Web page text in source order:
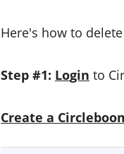
Here's how to
Step #1: Login to
Create a